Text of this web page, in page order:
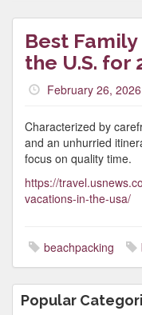
Best
the U.S. for
February 26, 2026
Characterized by
and an unhurried
focus on quality time.
https://
vacations-in-the-usa/
beachpacking
Popular